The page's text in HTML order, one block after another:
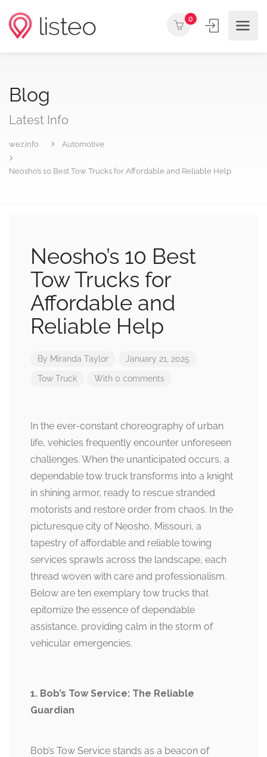
0
Blog
Latest Info
wez.info Automotive
Neosho’s 10 Best Tow Trucks for Affordable and Reliable Help
Neosho’s 10 Best
Tow Trucks for
Affordable and
Reliable Help
By Miranda Taylor January 21, 2025
Tow Truck With 0 comments
In the ever-constant choreography of urban
life, vehicles frequently encounter unforeseen
challenges. When the unanticipated occurs, a
dependable tow truck transforms into a knight
in shining armor, ready to rescue stranded
motorists and restore order from chaos. In the
picturesque city of Neosho, Missouri, a
tapestry of affordable and reliable towing
services sprawls across the landscape, each
thread woven with care and professionalism.
Below are ten exemplary tow trucks that
epitomize the essence of dependable
assistance, providing calm in the storm of
vehicular emergencies.
1. Bob’s Tow Service: The Reliable
Guardian
Bob’s Tow Service stands as a beacon of